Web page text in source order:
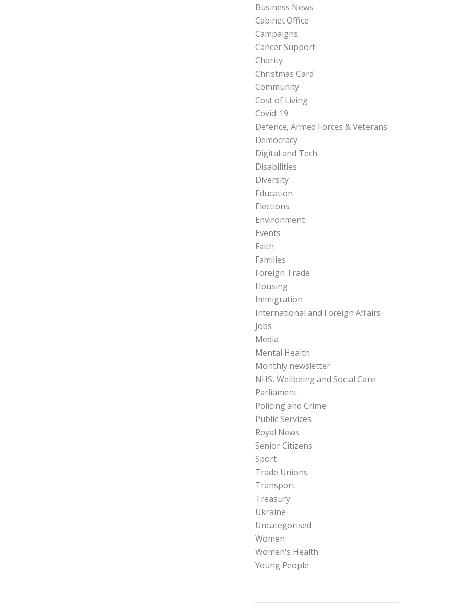
Business News
Cabinet Office
Campaigns
Cancer Support
Charity
Christmas Card
Community
Cost of Living
Covid-19
Defence, Armed Forces & Veterans
Democracy
Digital and Tech
Disabilities
Diversity
Education
Elections
Environment
Events
Faith
Families
Foreign Trade
Housing
Immigration
International and Foreign Affairs
Jobs
Media
Mental Health
Monthly newsletter
NHS, Wellbeing and Social Care
Parliament
Policing and Crime
Public Services
Royal News
Senior Citizens
Sport
Trade Unions
Transport
Treasury
Ukraine
Uncategorised
Women
Women's Health
Young People